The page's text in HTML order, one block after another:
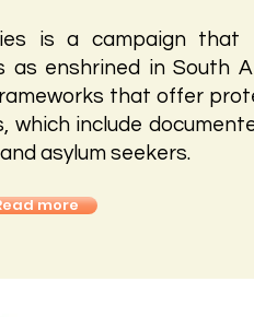
is a campaign that
enshrined in South
that offer
which include
asylum seekers.
more